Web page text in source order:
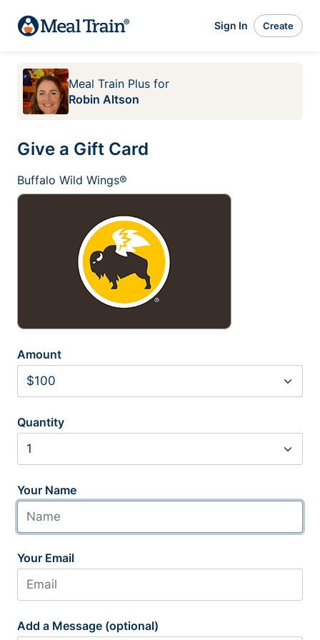
Sign In Create
Meal Train Plus for
Robin Altson
Give a Gift Card
Buffalo Wild Wings®
Amount
Quantity
Your Name
Your Email
Add a Message (optional)